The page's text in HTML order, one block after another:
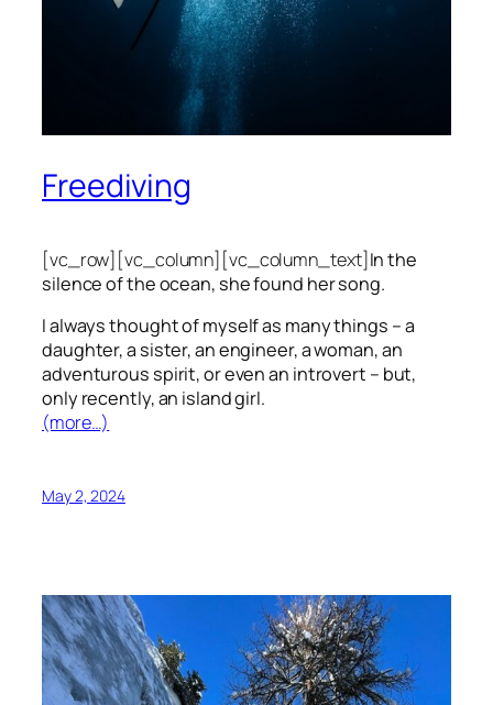
Freediving
[vc_row][vc_column][vc_column_text]In the
silence of the ocean, she found her song.
I always thought of myself as many things – a
daughter, a sister, an engineer, a woman, an
adventurous spirit, or even an introvert – but,
only recently, an island girl.
(more…)
May 2, 2024